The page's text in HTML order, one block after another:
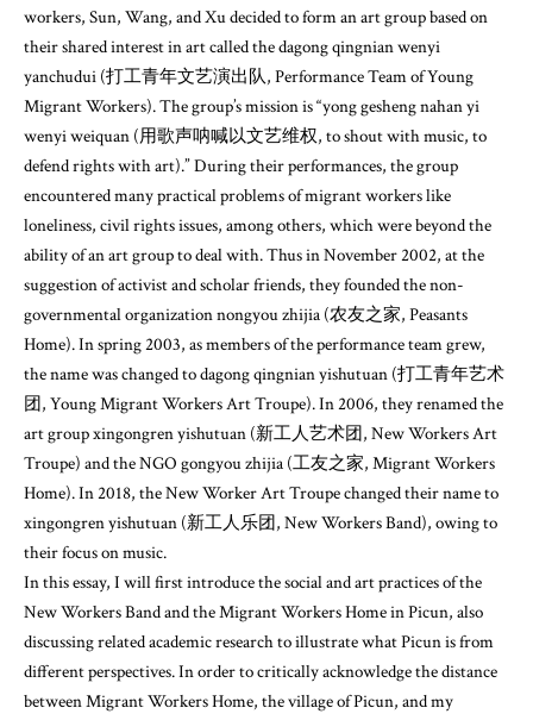
workers, Sun, Wang, and Xu decided to form an art group based on
their shared interest in art called the dagong qingnian wenyi
yanchudui (打工青年文艺演出队, Performance Team of Young
Migrant Workers). The group’s mission is “yong gesheng nahan yi
wenyi weiquan (用歌声呐喊以文艺维权, to shout with music, to
defend rights with art).” During their performances, the group
encountered many practical problems of migrant workers like
loneliness, civil rights issues, among others, which were beyond the
ability of an art group to deal with. Thus in November 2002, at the
suggestion of activist and scholar friends, they founded the non-
governmental organization nongyou zhijia (农友之家, Peasants
Home). In spring 2003, as members of the performance team grew,
the name was changed to dagong qingnian yishutuan (打工青年艺术
团, Young Migrant Workers Art Troupe). In 2006, they renamed the
art group xingongren yishutuan (新工人艺术团, New Workers Art
Troupe) and the NGO gongyou zhijia (工友之家, Migrant Workers
Home). In 2018, the New Worker Art Troupe changed their name to
xingongren yishutuan (新工人乐团, New Workers Band), owing to
their focus on music.
In this essay, I will first introduce the social and art practices of the
New Workers Band and the Migrant Workers Home in Picun, also
discussing related academic research to illustrate what Picun is from
different perspectives. In order to critically acknowledge the distance
between Migrant Workers Home, the village of Picun, and my